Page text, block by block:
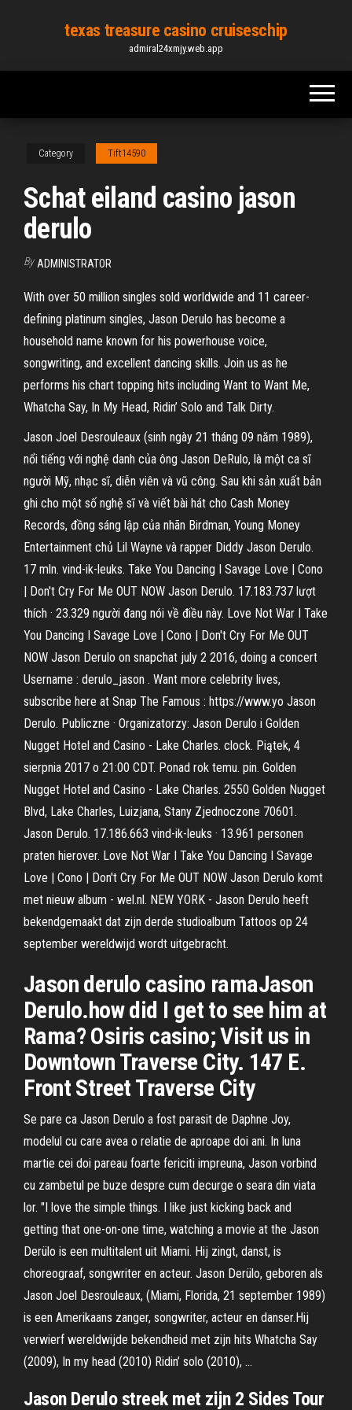
content
texas treasure casino cruiseschip
admiral24xmjy.web.app
Category Tift14590
Schat eiland casino jason
derulo
By ADMINISTRATOR
With over 50 million singles sold worldwide and 11 career-
defining platinum singles, Jason Derulo has become a
household name known for his powerhouse voice,
songwriting, and excellent dancing skills. Join us as he
performs his chart topping hits including Want to Want Me,
Whatcha Say, In My Head, Ridin’ Solo and Talk Dirty.
Jason Joel Desrouleaux (sinh ngày 21 tháng 09 năm 1989),
nổi tiếng với nghệ danh của ông Jason DeRulo, là một ca sĩ
người Mỹ, nhạc sĩ, diễn viên và vũ công. Sau khi sản xuất bản
ghi cho một số nghệ sĩ và viết bài hát cho Cash Money
Records, đồng sáng lập của nhãn Birdman, Young Money
Entertainment chủ Lil Wayne và rapper Diddy Jason Derulo.
17 mln. vind-ik-leuks. Take You Dancing I Savage Love | Cono
| Don't Cry For Me OUT NOW Jason Derulo. 17.183.737 lượt
thích · 23.329 người đang nói về điều này. Love Not War I Take
You Dancing I Savage Love | Cono | Don't Cry For Me OUT
NOW Jason Derulo on snapchat july 2 2016, doing a concert
Username : derulo_jason . Want more celebrity lives,
subscribe here at Snap The Famous : https://www.yo Jason
Derulo. Publiczne · Organizatorzy: Jason Derulo i Golden
Nugget Hotel and Casino - Lake Charles. clock. Piątek, 4
sierpnia 2017 o 21:00 CDT. Ponad rok temu. pin. Golden
Nugget Hotel and Casino - Lake Charles. 2550 Golden Nugget
Blvd, Lake Charles, Luizjana, Stany Zjednoczone 70601.
Jason Derulo. 17.186.663 vind-ik-leuks · 13.961 personen
praten hierover. Love Not War I Take You Dancing I Savage
Love | Cono | Don't Cry For Me OUT NOW Jason Derulo komt
met nieuw album - wel.nl. NEW YORK - Jason Derulo heeft
bekendgemaakt dat zijn derde studioalbum Tattoos op 24
september wereldwijd wordt uitgebracht.
Jason derulo casino ramaJason
Derulo.how did I get to see him at
Rama? Osiris casino; Visit us in
Downtown Traverse City. 147 E.
Front Street Traverse City
Se pare ca Jason Derulo a fost parasit de Daphne Joy,
modelul cu care avea o relatie de aproape doi ani. In luna
martie cei doi pareau foarte fericiti impreuna, Jason vorbind
cu zambetul pe buze despre cum decurge o seara din viata
lor. "I love the simple things. I like just kicking back and
getting that one-on-one time, watching a movie at the Jason
Derülo is een multitalent uit Miami. Hij zingt, danst, is
choreograaf, songwriter en acteur. Jason Derülo, geboren als
Jason Joel Desrouleaux, (Miami, Florida, 21 september 1989)
is een Amerikaans zanger, songwriter, acteur en danser.Hij
verwierf wereldwijde bekendheid met zijn hits Whatcha Say
(2009), In my head (2010) Ridin’ solo (2010), …
Jason Derulo streek met zijn 2 Sides Tour